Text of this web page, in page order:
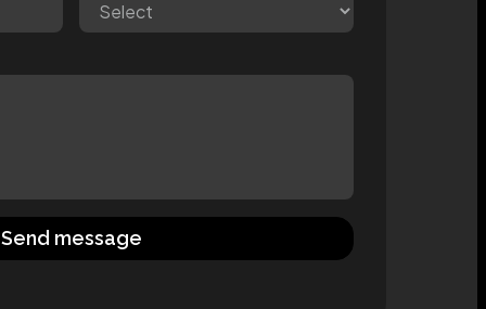
Send message